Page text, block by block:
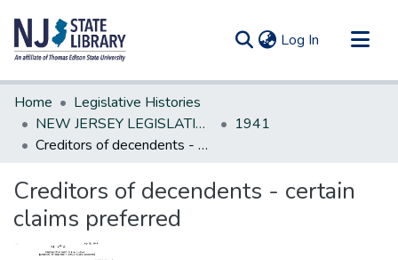
Log In (current)
Communities & Collections
All of DSpace
Statistics
Home
Legislative Histories
NEW JERSEY LEGISLATIVE HISTORIES
1941
Creditors of decendents - certain claims preferred
Creditors of decendents - certain
claims preferred